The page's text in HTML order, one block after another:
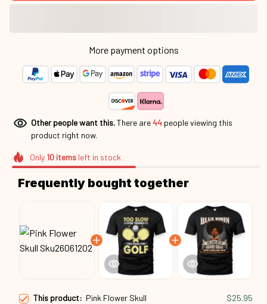
More payment options
Other people want this.There are44 people viewing this
product right now.
Only 10itemsleft in stock
Frequently bought together
This product: Pink Flower Skull
$25.95